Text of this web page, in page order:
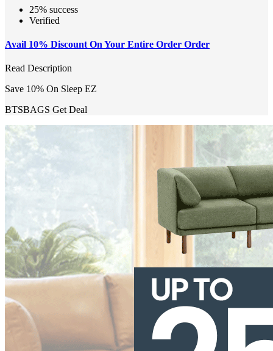
25% success
Verified
Avail 10% Discount On Your Entire Order Order
Read Description
Save 10% On Sleep EZ
BTSBAGS Get Deal